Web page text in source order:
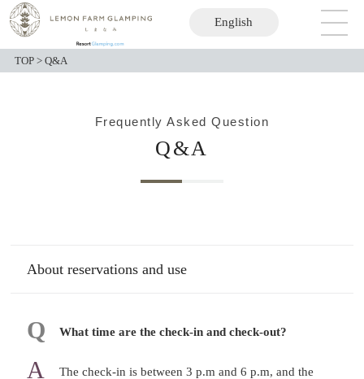
English
日本語
TOP >Q&A
Frequently Asked Question
Q&A
About reservations and use
What time are the check-in and check-out?
The check-in is between 3 p.m and 6 p.m, and the